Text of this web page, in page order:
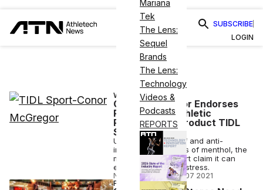
Mariana
Tek
The Lens:
Sequel
Brands
The Lens:
Technology
Videos &
Podcasts
REPORTS
SUBSCRIBE
LOGIN
WELLNESS
Conor McGregor Endorses
Plant-Based Athletic
Performance Product TIDL
Sport
Using the pain relief and anti-
inflammatory effects of menthol, the
makers of TIDL Sport claim it can
ease post-workout stress.
NICK KEPPLER •MAR 07 2021
FINANCE